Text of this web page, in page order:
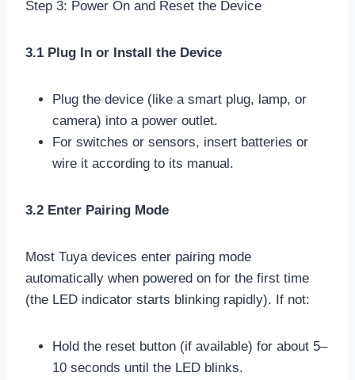
Step 3: Power On and Reset the Device
3.1 Plug In or Install the Device
Plug the device (like a smart plug, lamp, or
camera) into a power outlet.
For switches or sensors, insert batteries or
wire it according to its manual.
3.2 Enter Pairing Mode
Most Tuya devices enter pairing mode
automatically when powered on for the first time
(the LED indicator starts blinking rapidly). If not:
Hold the reset button (if available) for about 5–
10 seconds until the LED blinks.